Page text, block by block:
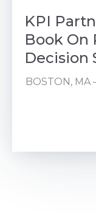
KPI
Book On
Decision
BOSTON, MA